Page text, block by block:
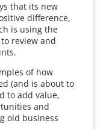
that its new
difference,
is using the
review and
of how
(and is about to
to add value,
and
old business